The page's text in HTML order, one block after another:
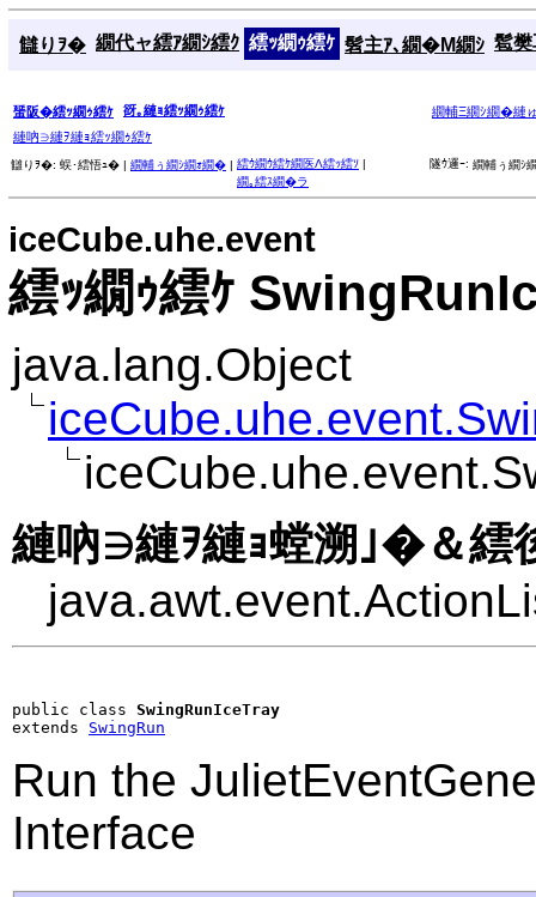
讎りｦ� 繝代ャ繧ｱ繝ｼ繧ｸ 繧ｯ繝ｩ繧ｹ 髫主ｱ､繝�Μ繝ｼ 髱
蜑阪�繧ｯ繝ｩ繧ｹ 谺｡縺ｮ繧ｯ繝ｩ繧ｹ
繝輔Ξ繝ｼ繝�縺
縺吶∋縺ｦ縺ｮ繧ｯ繝ｩ繧ｹ
讎りｦ�: 蜈･繧悟ｭ� | 繝輔ぅ繝ｼ繝ｫ繝� | 繧ｳ繝ｳ繧ｹ繝医Λ繧ｯ繧ｿ |
繝｡繧ｽ繝�ラ
隧ｳ邏ｰ: 繝輔ぅ繝ｼ
iceCube.uhe.event
繧ｯ繝ｩ繧ｹ
java.lang.Object
縺吶∋縺ｦ縺ｮ螳溯｣�＆繧
public class SwingRunIceTray
extends SwingRun
Run the
Interface